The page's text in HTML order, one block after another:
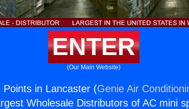
ENTER
(Our Main Website)
Points in Lancaster (Genie Air
Wholesale Distributors of AC mini